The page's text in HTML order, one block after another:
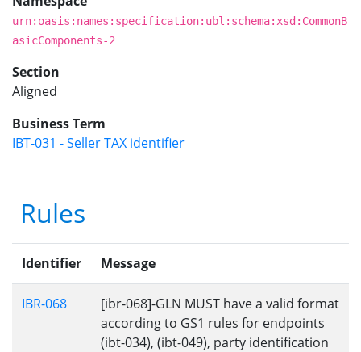
urn:oasis:names:specification:ubl:schema:xsd:CommonB
asicComponents-2
Section
Aligned
Business Term
IBT-031 - Seller TAX identifier
Rules
Identifier Message
IBR-068
[ibr-068]-GLN MUST have a valid format
according to GS1 rules for endpoints
(ibt-034), (ibt-049), party identification